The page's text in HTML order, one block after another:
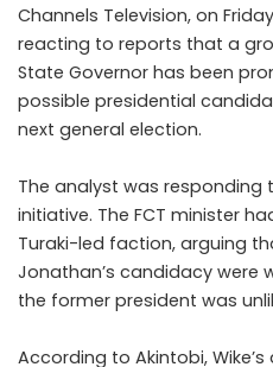
Channels Television, on
reacting to reports that a
State Governor has been
possible presidential
next general election.
The analyst was responding
initiative. The FCT minister
Turaki-led faction, arguing
Jonathan’s candidacy were
the former president was
According to Akintobi,